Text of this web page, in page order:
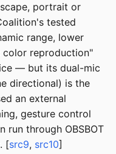
portrait or
tested
range, lower
color reproduction"
— but its dual-mic
directional) is the
an external
gesture control
run through OBSBOT
[src9, src10]